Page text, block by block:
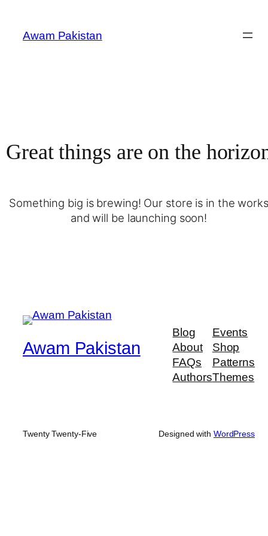
Awam Pakistan
Great things are on the
Something big is brewing! Our store is in the works
and will be launching soon!
Awam Pakistan
Blog
About
FAQs
Authors
Events
Shop
Patterns
Themes
Twenty Twenty-Five Designed with WordPress